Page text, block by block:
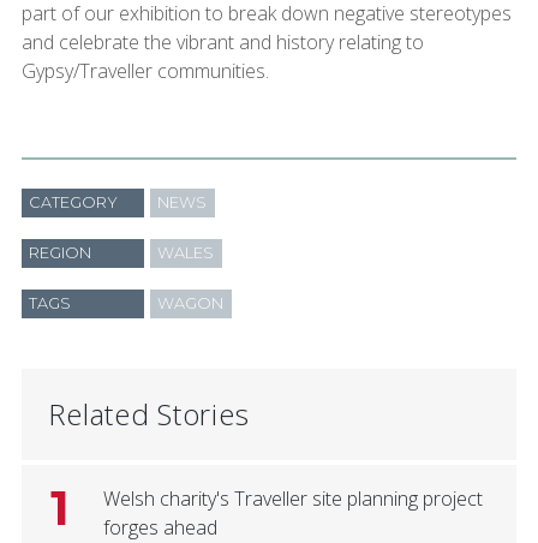
part of our exhibition to break down negative stereotypes
and celebrate the vibrant and history relating to
Gypsy/Traveller communities.
CATEGORY NEWS
REGION WALES
TAGS WAGON
Related Stories
1
Welsh charity's Traveller site planning project
forges ahead